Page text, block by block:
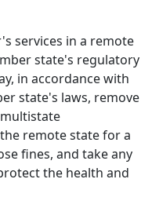
services in a remote
state's regulatory
in accordance with
state's laws, remove
remote state for a
fines, and take any
the health and